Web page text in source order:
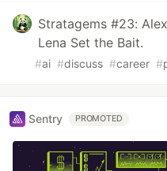
Stratagems #23:
Lena Set the Bait.
#ai #discuss #career #
Sentry PROMOTED